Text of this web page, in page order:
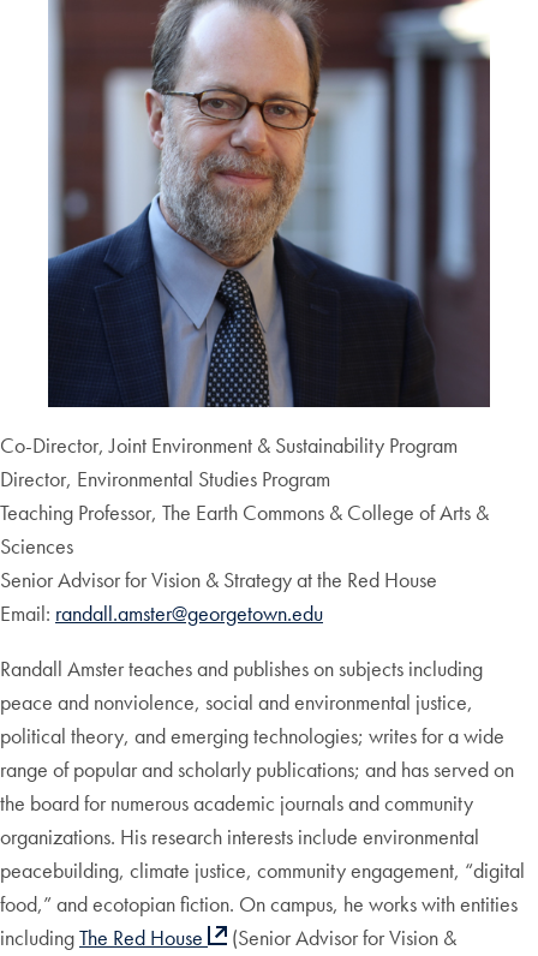
Co-Director, Joint Environment & Sustainability Program
Director, Environmental Studies Program
Teaching Professor, The Earth Commons & College of Arts &
Sciences
Senior Advisor for Vision & Strategy at the Red House
Email: randall.amster@georgetown.edu
Randall Amster teaches and publishes on subjects including
peace and nonviolence, social and environmental justice,
political theory, and emerging technologies; writes for a wide
range of popular and scholarly publications; and has served on
the board for numerous academic journals and community
organizations. His research interests include environmental
peacebuilding, climate justice, community engagement, “digital
food,” and ecotopian fiction. On campus, he works with entities
includingThe Red House
(Senior Advisor for Vision &